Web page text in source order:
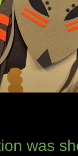
was